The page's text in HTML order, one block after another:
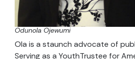
Odunola Ojewumi
Ola is a staunch advocate of
Serving as a YouthTrustee for